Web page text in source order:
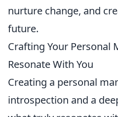
nurture change, and
future.
Crafting Your Personal
Resonate With You
Creating a personal
introspection and a